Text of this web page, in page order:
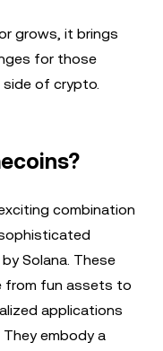
grows, it brings
for those
of crypto.
combination
Solana. These
from fun assets to
applications
embody a